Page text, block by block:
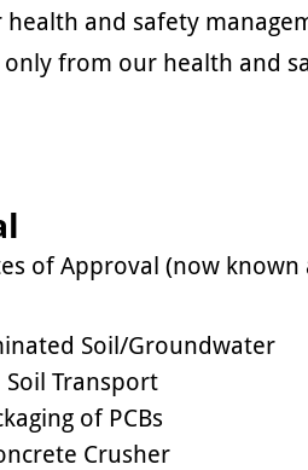
and safety
from our health and
of Approval (now
Soil/Groundwater
Transport
of PCBs
Crusher